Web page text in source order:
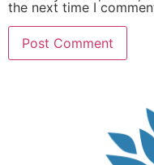
the next time I